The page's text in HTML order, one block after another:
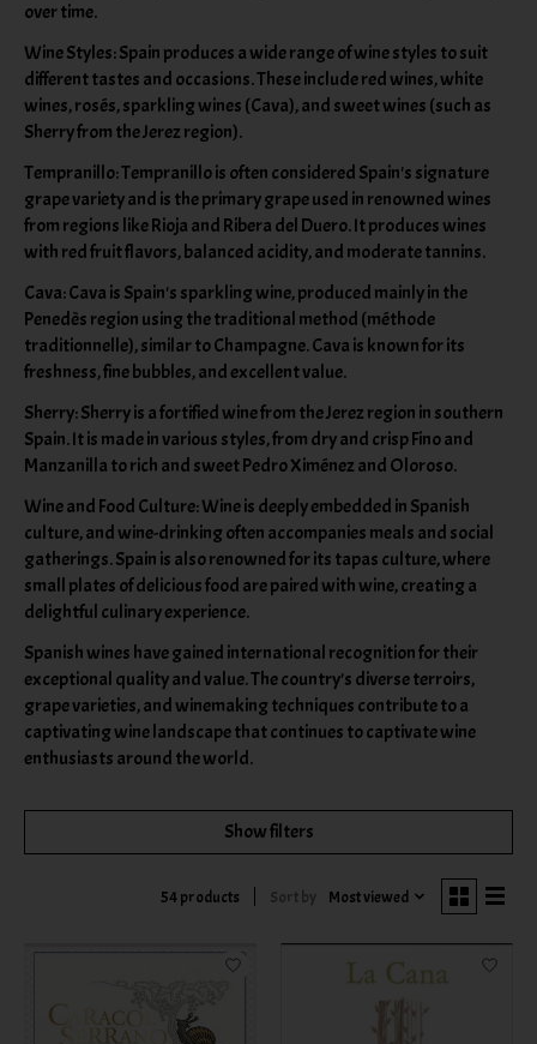
over time.
Wine Styles: Spain produces a wide range of wine styles to suit
different tastes and occasions. These include red wines, white
wines, rosés, sparkling wines (Cava), and sweet wines (such as
Sherry from the Jerez region).
Tempranillo: Tempranillo is often considered Spain's signature
grape variety and is the primary grape used in renowned wines
from regions like Rioja and Ribera del Duero. It produces wines
with red fruit flavors, balanced acidity, and moderate tannins.
Cava: Cava is Spain's sparkling wine, produced mainly in the
Penedès region using the traditional method (méthode
traditionnelle), similar to Champagne. Cava is known for its
freshness, fine bubbles, and excellent value.
Sherry: Sherry is a fortified wine from the Jerez region in southern
Spain. It is made in various styles, from dry and crisp Fino and
Manzanilla to rich and sweet Pedro Ximénez and Oloroso.
Wine and Food Culture: Wine is deeply embedded in Spanish
culture, and wine-drinking often accompanies meals and social
gatherings. Spain is also renowned for its tapas culture, where
small plates of delicious food are paired with wine, creating a
delightful culinary experience.
Spanish wines have gained international recognition for their
exceptional quality and value. The country's diverse terroirs,
grape varieties, and winemaking techniques contribute to a
captivating wine landscape that continues to captivate wine
enthusiasts around the world.
Show filters
54 products Sort by Most viewed